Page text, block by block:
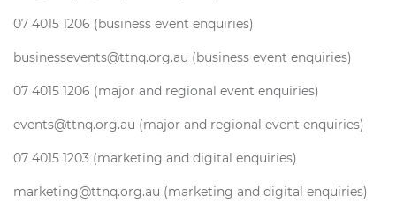
07 4015 1206 (business event enquiries)
businessevents@ttnq.org.au (business event enquiries)
07 4015 1206 (major and regional event enquiries)
events@ttnq.org.au (major and regional event enquiries)
07 4015 1203 (marketing and digital enquiries)
marketing@ttnq.org.au (marketing and digital enquiries)